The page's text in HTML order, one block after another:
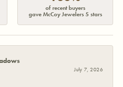
of recent buyers
gave McCoy Jewelers 5 stars
July 7, 2026